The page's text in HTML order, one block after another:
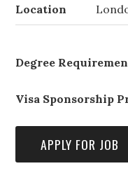
Location
Degree
Visa Sponsorship